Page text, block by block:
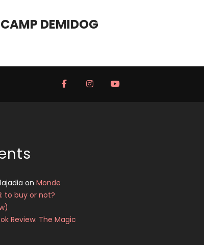
CAMP DEMIDOG
onMonde
to buy or not?
Review: The Magic